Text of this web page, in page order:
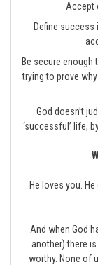
Accept
Define
Be secure
trying to prove why
God doesn’t
‘successful’ life,
He loves you.
And when God
another) there
worthy. None of